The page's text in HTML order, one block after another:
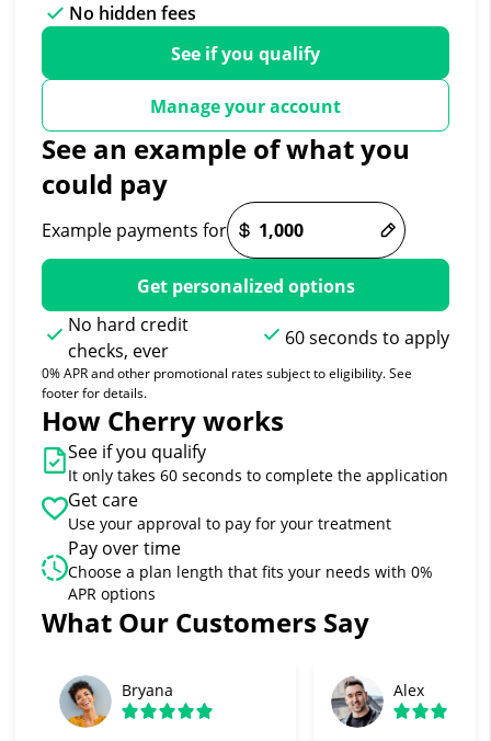
No hidden fees
See if you qualify
Manage your account
See an example of what you
could pay
Example payments for
Get personalized options
No hard credit
checks, ever
60 seconds to apply
0% APR and other promotional rates subject to eligibility. See
footer for details.
How Cherry works
See if you qualify
It only takes 60 seconds to complete the application
Get care
Use your approval to pay for your treatment
Pay over time
Choose a plan length that fits your needs with 0%
APR options
What Our Customers Say
Bryana Alex
Slide 1 of 6